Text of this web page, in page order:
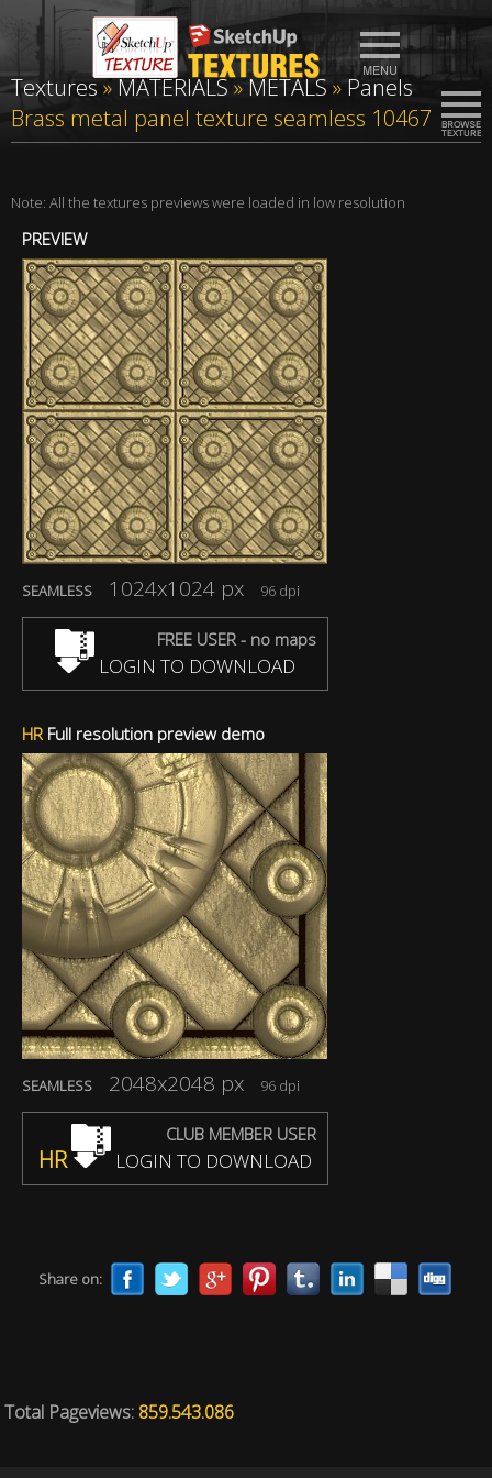
Textures»MATERIALS»METALS »Panels
Brass metal panel texture seamless 10467
Note: All the textures previews were loaded in low resolution
PREVIEW
SEAMLESS 1024x1024 px 96 dpi
FREE USER - no maps
LOGIN TO DOWNLOAD
HRFull resolution preview demo
SEAMLESS 2048x2048 px 96 dpi
CLUB MEMBER USER
HR LOGIN TO DOWNLOAD
Share on:
Total Pageviews: 859.543.086